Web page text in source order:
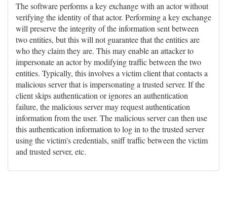
The software performs a key exchange with an actor without
verifying the identity of that actor. Performing a key exchange
will preserve the integrity of the information sent between
two entities, but this will not guarantee that the entities are
who they claim they are. This may enable an attacker to
impersonate an actor by modifying traffic between the two
entities. Typically, this involves a victim client that contacts a
malicious server that is impersonating a trusted server. If the
client skips authentication or ignores an authentication
failure, the malicious server may request authentication
information from the user. The malicious server can then use
this authentication information to log in to the trusted server
using the victim's credentials, sniff traffic between the victim
and trusted server, etc.